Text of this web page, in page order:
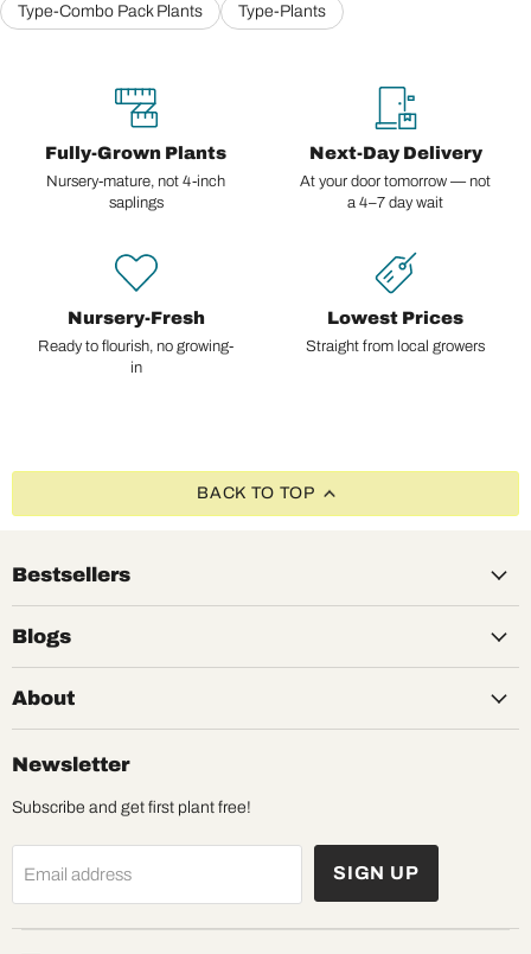
Type-Combo Pack Plants
Type-Plants
Fully-Grown Plants
Nursery-mature, not 4-inch
saplings
Next-Day Delivery
At your door tomorrow — not
a 4–7 day wait
Nursery-Fresh
Ready to flourish, no growing-
in
Lowest Prices
Straight from local growers
BACK TO TOP
Bestsellers
Blogs
About
Newsletter
Subscribe and get first plant free!
Email address SIGN UP